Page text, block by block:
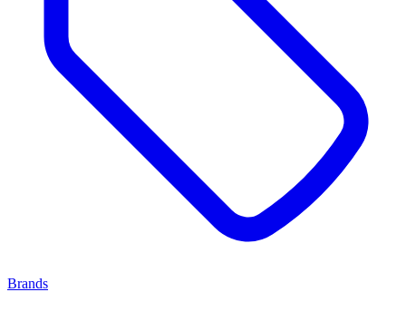
Brands